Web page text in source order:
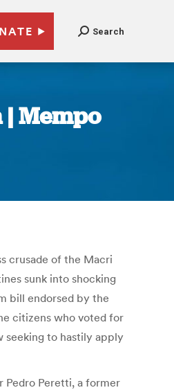
Search
Mempo
crusade of the Macri
sunk into shocking
bill endorsed by the
citizens who voted for
seeking to hastily apply
Pedro Peretti, a former